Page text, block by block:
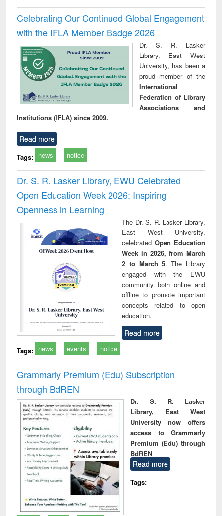
Celebrating Our Continued Global Engagement
with the IFLA Member Badge 2026
Dr. S. R. Lasker
Library, East West
University, has been a
proud member of the
International
Federation of Library
Associations and
Institutions (IFLA) since 2009.
Read more
Tags: news notice
Dr. S. R. Lasker Library, EWU Celebrated
Open Education Week 2026: Inspiring
Openness in Learning
The Dr. S. R. Lasker Library,
East West University,
celebrated Open Education
Week in 2026, from March
2 to March 5. The Library
engaged with the EWU
community both online and
offline to promote important
concepts related to open
education.
Read more
Tags: news events notice
Grammarly Premium (Edu) Subscription
through BdREN
Dr. S. R. Lasker
Library, East West
University now offers
access to Grammarly
Premium (Edu) through
BdREN
Read more
Tags: